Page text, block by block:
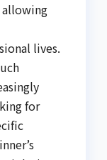
lives.
for